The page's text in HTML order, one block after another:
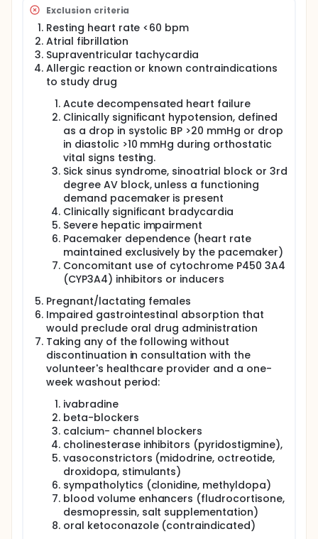
infected individuals who did not develop LHC.
Assess whether specific plasma protein markers
of dysregulated blood coagulation, which were
significantly correlated with immunothrombosis
in severe COVID-19, persist in individuals with LHC.
Exclusion criteria
Resting heart rate <60 bpm
Atrial fibrillation
Supraventricular tachycardia
Allergic reaction or known contraindications
to study drug
Acute decompensated heart failure
Clinically significant hypotension, defined
as a drop in systolic BP >20 mmHg or drop
in diastolic >10 mmHg during orthostatic
vital signs testing.
Sick sinus syndrome, sinoatrial block or 3rd
degree AV block, unless a functioning
demand pacemaker is present
Clinically significant bradycardia
Severe hepatic impairment
Pacemaker dependence (heart rate
maintained exclusively by the pacemaker)
Concomitant use of cytochrome P450 3A4
(CYP3A4) inhibitors or inducers
Pregnant/lactating females
Impaired gastrointestinal absorption that
would preclude oral drug administration
Taking any of the following without
discontinuation in consultation with the
volunteer's healthcare provider and a one-
week washout period:
ivabradine
beta-blockers
calcium- channel blockers
cholinesterase inhibitors (pyridostigmine),
vasoconstrictors (midodrine, octreotide,
droxidopa, stimulants)
sympatholytics (clonidine, methyldopa)
blood volume enhancers (fludrocortisone,
desmopressin, salt supplementation)
oral ketoconazole (contraindicated)